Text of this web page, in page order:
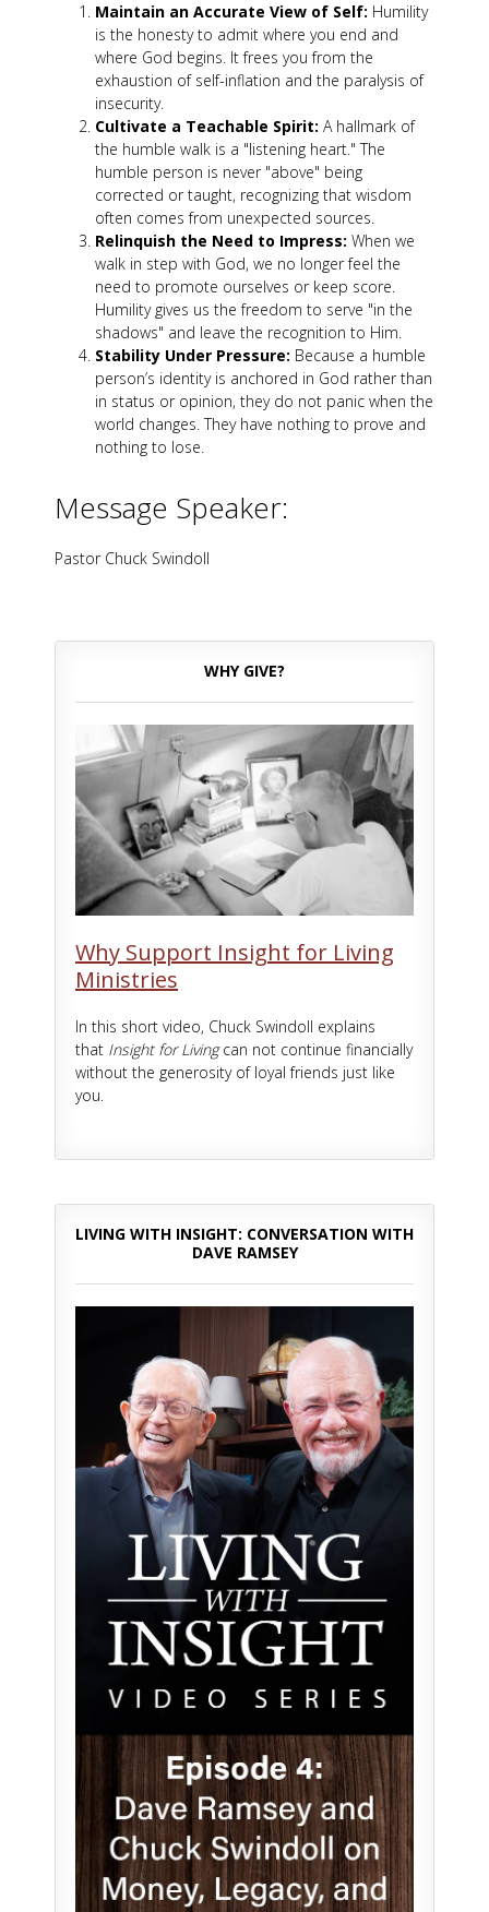
Maintain an Accurate View of Self: Humility
is the honesty to admit where you end and
where God begins. It frees you from the
exhaustion of self-inflation and the paralysis of
insecurity.
Cultivate a Teachable Spirit: A hallmark of
the humble walk is a "listening heart." The
humble person is never "above" being
corrected or taught, recognizing that wisdom
often comes from unexpected sources.
Relinquish the Need to Impress: When we
walk in step with God, we no longer feel the
need to promote ourselves or keep score.
Humility gives us the freedom to serve "in the
shadows" and leave the recognition to Him.
Stability Under Pressure: Because a humble
person’s identity is anchored in God rather than
in status or opinion, they do not panic when the
world changes. They have nothing to prove and
nothing to lose.
Message Speaker:
Pastor Chuck Swindoll
WHY GIVE?
Why Support Insight for Living
Ministries
In this short video, Chuck Swindoll explains
that Insight for Livingcan not continue financially
without the generosity of loyal friends just like
you.
LIVING WITH INSIGHT: CONVERSATION WITH
DAVE RAMSEY